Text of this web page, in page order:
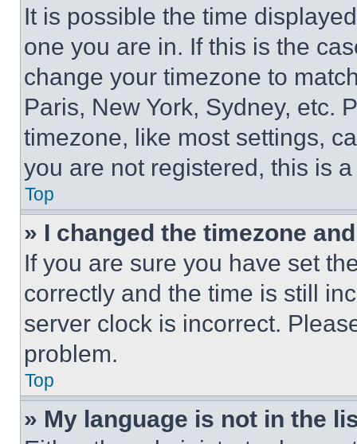
It is possible the time
one you are in. If this is the
change your timezone to
Paris, New York, Sydney, etc.
timezone, like most settings,
you are not registered, this is
Top
» I changed the timezone
If you are sure you have set
correctly and the time is still
server clock is incorrect.
problem.
Top
» My language is not in the